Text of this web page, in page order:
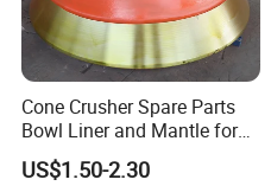
Cone Crusher Spare Parts
Bowl Liner and Mantle for
Cone Crusher
US$1.50-2.30